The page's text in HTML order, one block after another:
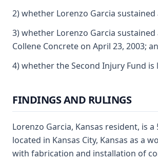
2) whether Lorenzo Garcia
3) whether Lorenzo Garcia
Collene Concrete on April 23, 2003;
4) whether the Second Injury Fund
FINDINGS AND RULINGS
Lorenzo Garcia, Kansas resident, is
located in Kansas City, Kansas as a
with fabrication and installation of